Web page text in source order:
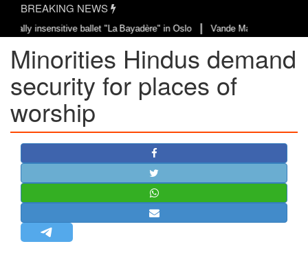
USA & CANADA
EUROPE
INDIA
AMERICAS
ASIA PACIFIC
MIDDLE EAST
AFRICA
MISC.
BREAKING NEWS
ballet "La Bayadère" in Oslo|Vande Mataram, a composition
Minorities Hindus demand
security for places of
worship